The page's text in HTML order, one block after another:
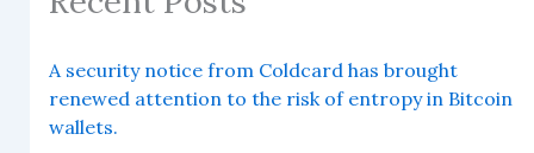
A security notice from Coldcard has brought
renewed attention to the risk of entropy in Bitcoin
wallets.